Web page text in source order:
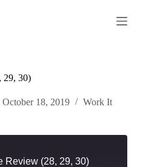
29, 30)
October 18, 2019 Work It
Review (28, 29, 30)